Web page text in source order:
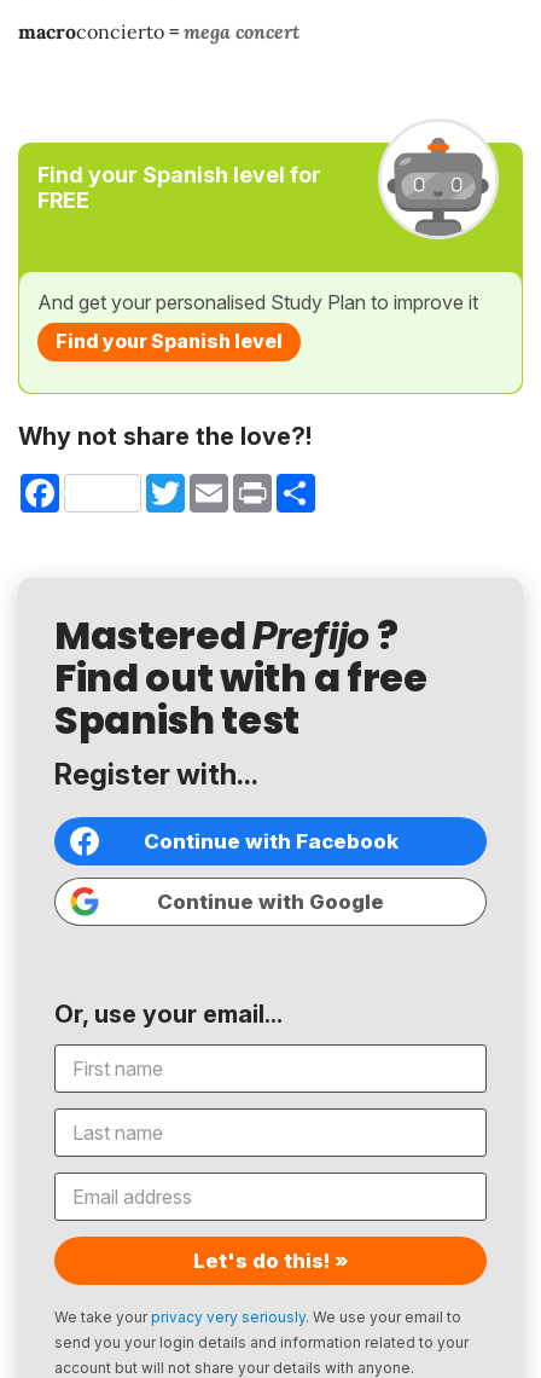
macroconcierto = mega concert
Find your Spanish level for
FREE
And get your personalised Study Plan to improve it
Find your Spanish level
Why not share the love?!
Facebook TwitterEmail Print
MasteredPrefijo?
Find out with a free
Spanish test
Register with...
Continue with Facebook
Continue with Google
Or, use your email...
Let's do this! »
We take yourprivacy very seriously. We use your email to
send you your login details and information related to your
account but will not share your details with anyone.